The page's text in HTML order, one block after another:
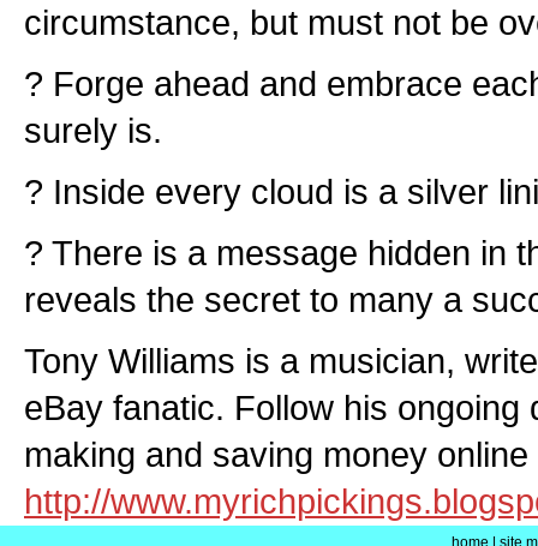
circumstance, but must not be
? Forge ahead and embrace
surely is.
? Inside every cloud is a silver
? There is a message hidden in
reveals the secret to many a
Tony Williams is a musician,
eBay fanatic. Follow his ongoing
making and saving money online
http://
home site